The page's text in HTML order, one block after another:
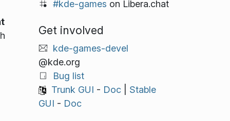
#kde-games on Libera.chat
Get involved
kde-games-devel
@kde.org
Bug list
Trunk GUI - Doc| Stable
GUI - Doc